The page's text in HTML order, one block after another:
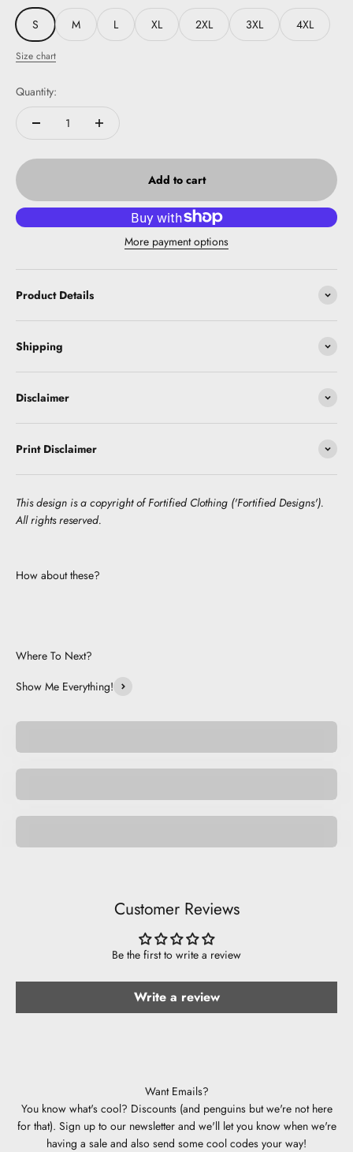
S
M L XL 2XL 3XL 4XL
Size chart
Quantity:
Add to cart
More payment options
Product Details
Shipping
Disclaimer
Print Disclaimer
This design is a copyright of Fortified Clothing ('Fortified Designs').
All rights reserved.
How about these?
Where To Next?
Show Me Everything!
Customer Reviews
Be the first to write a review
Write a review
Want Emails?
You know what's cool? Discounts (and penguins but we're not here
for that). Sign up to our newsletter and we'll let you know when we're
having a sale and also send some cool codes your way!